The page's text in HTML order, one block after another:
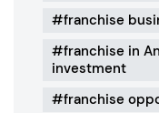
franchise
franchise in
investment
franchise